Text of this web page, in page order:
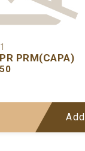
PRM(CAPA)
Add